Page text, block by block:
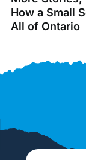
How a Small
All of Ontario